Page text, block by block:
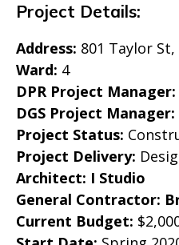
Project Details:
Address: 801 Taylor St,
Ward: 4
DPR Project Manager:
DGS Project Manager:
Project Status:
Project Delivery:
Architect: I Studio
General Contractor:
Current Budget: